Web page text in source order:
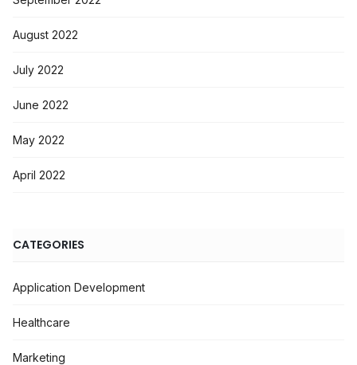
August 2022
July 2022
June 2022
May 2022
April 2022
CATEGORIES
Application Development
Healthcare
Marketing